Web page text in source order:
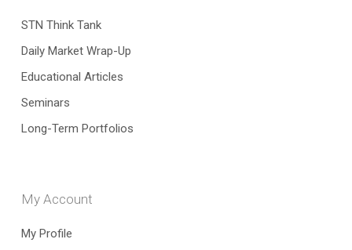
STN Think Tank
Daily Market Wrap-Up
Educational Articles
Seminars
Long-Term Portfolios
My Account
My Profile